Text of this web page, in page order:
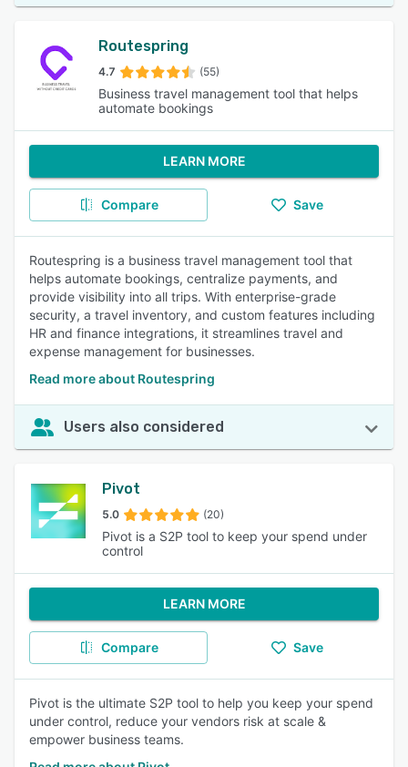
Routespring
4.7 (55)
Business travel management tool that helps
automate bookings
LEARN MORE
Compare Save
Routespring is a business travel management tool that
helps automate bookings, centralize payments, and
provide visibility into all trips. With enterprise-grade
security, a travel inventory, and custom features including
HR and finance integrations, it streamlines travel and
expense management for businesses.
Read more about Routespring
Users also considered
Pivot
5.0 (20)
Pivot is a S2P tool to keep your spend under
control
LEARN MORE
Compare Save
Pivot is the ultimate S2P tool to help you keep your spend
under control, reduce your vendors risk at scale &
empower business teams.